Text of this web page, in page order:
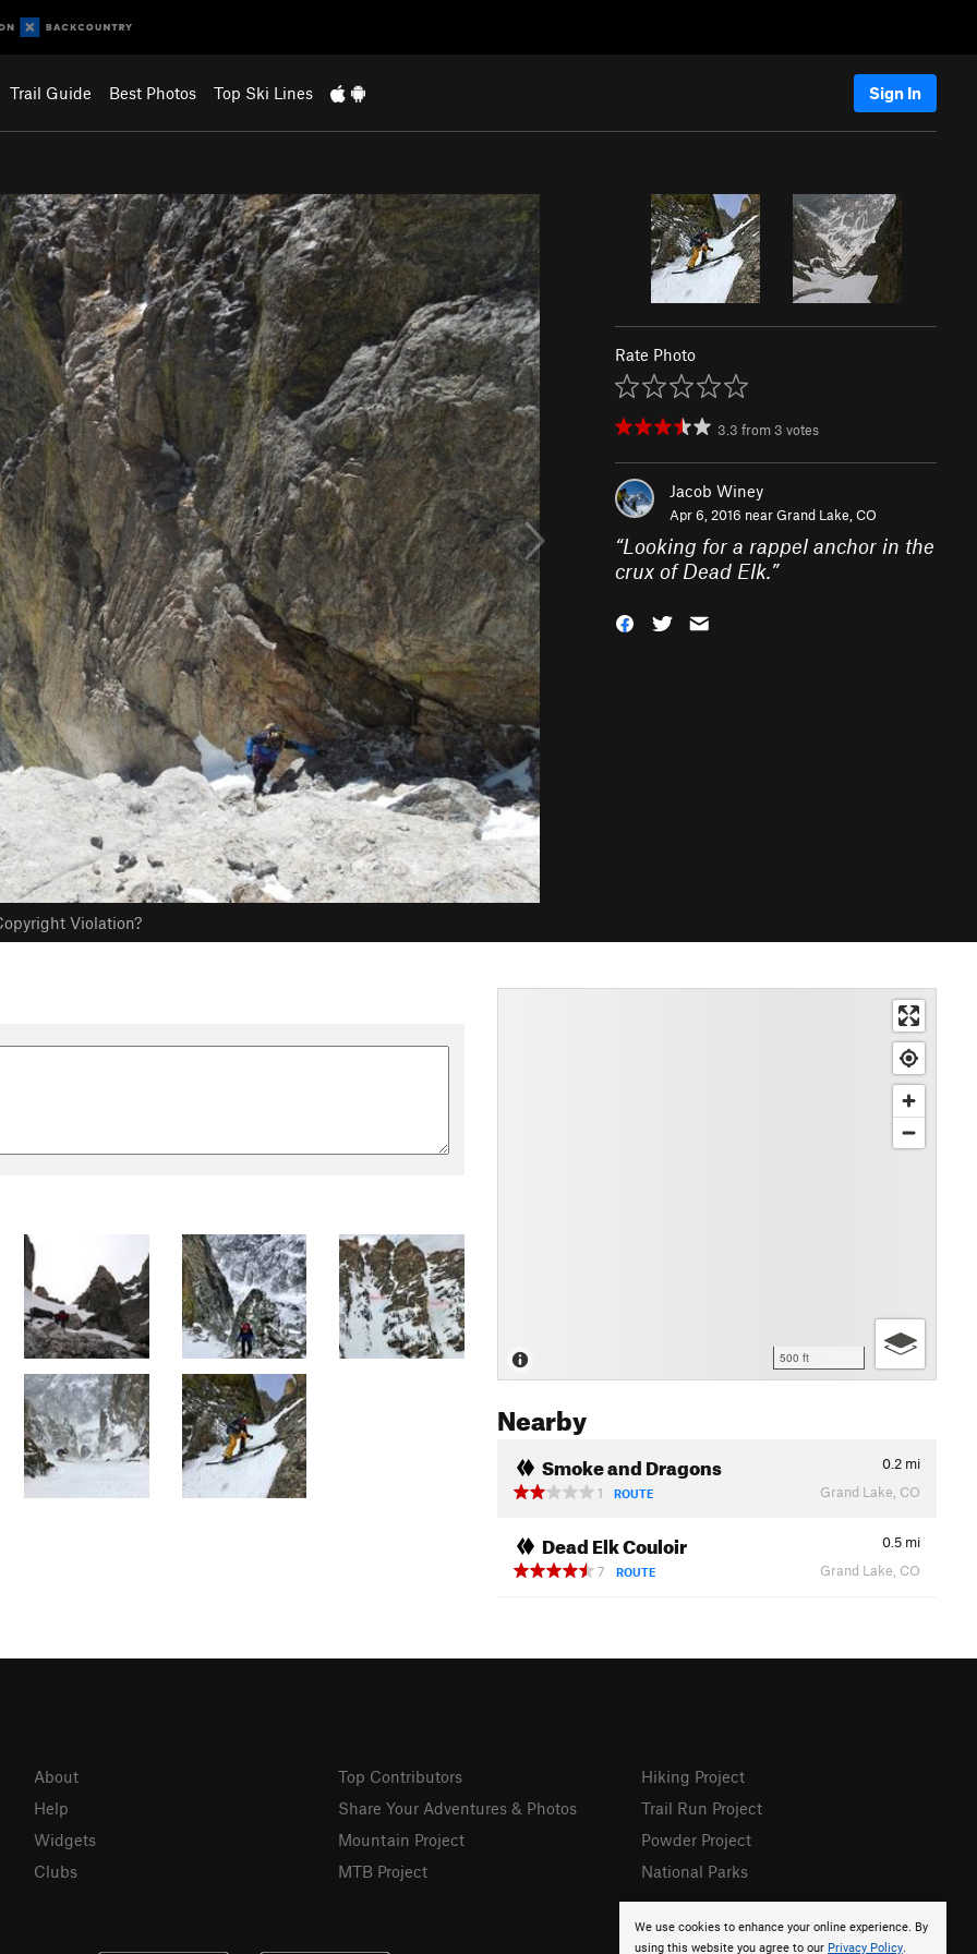
Trail Guide Best Photos Top Ski Lines Sign In
Violation?
Rate Photo
3.3 from 3 votes
Jacob Winey
Apr 6, 2016 nearGrand Lake, CO
“Looking for a rappel anchor in the
crux of Dead Elk.”
500 ft
Nearby
Smoke and Dragons 0.2 mi
1
ROUTE Grand Lake, CO
Dead Elk Couloir 0.5 mi
7
ROUTE Grand Lake, CO
We use cookies to enhance your online experience. By
using this website you agree to our Privacy Policy.
About
Help
Widgets
Clubs
Top Contributors
Share Your Adventures & Photos
Mountain Project
MTB Project
Hiking Project
Trail Run Project
Powder Project
National Parks